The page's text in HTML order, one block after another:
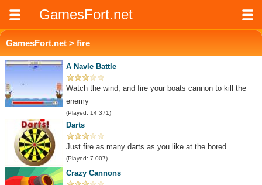
GamesFort.net
GamesFort.net > fire
A Navle Battle
Watch the wind, and fire your boats cannon to kill the
enemy
(Played: 14 371)
Darts
Just fire as many darts as you like at the bored.
(Played: 7 007)
Crazy Cannons